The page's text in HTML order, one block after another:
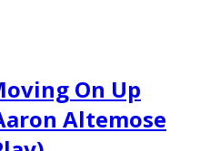
On Up
Altemose